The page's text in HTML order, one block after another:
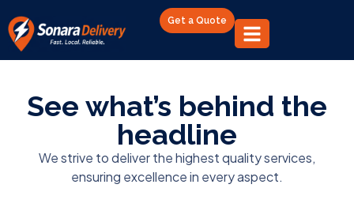
Get a Quote
See what’s behind the
headline
We strive to deliver the highest quality services,
ensuring excellence in every aspect.